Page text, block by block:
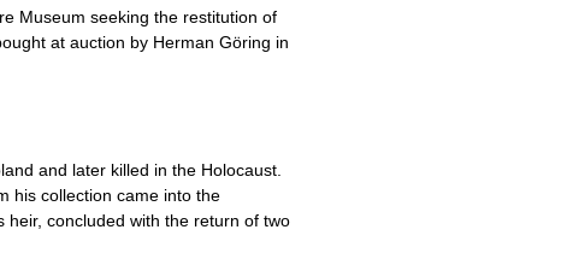
Museum seeking the restitution of
at auction by Herman Göring in
and later killed in the Holocaust.
his collection came into the
heir, concluded with the return of two